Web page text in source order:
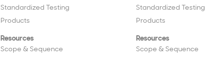
Standardized Testing
Products
Resources
Scope & Sequence
Standardized Testing
Products
Resources
Scope & Sequence